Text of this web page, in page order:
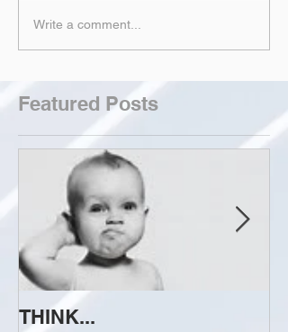
Write a comment...
Featured Posts
THINK...